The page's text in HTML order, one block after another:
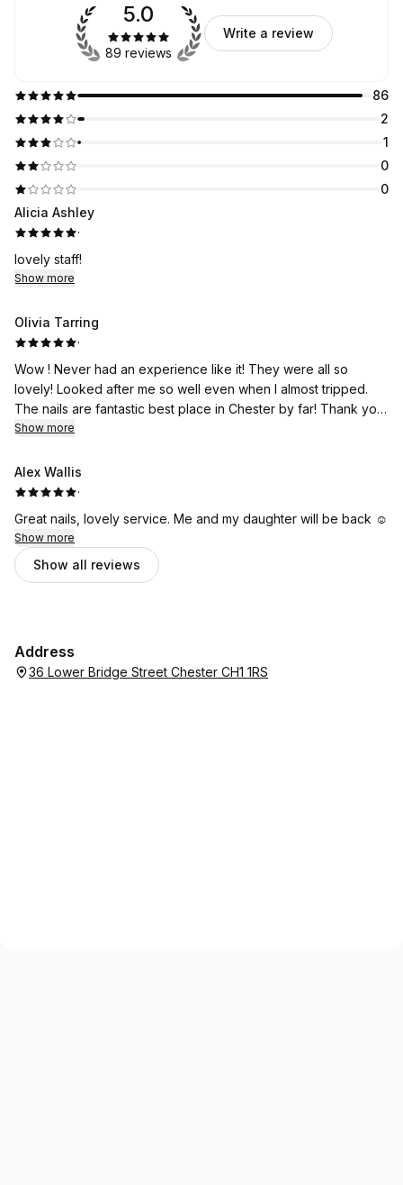
86
2
1
0
0
5.0
89 reviews
Write a review
Alicia Ashley
·
lovely staff!
Show more
Olivia Tarring
·
Wow ! Never had an experience like it! They were all so
lovely! Looked after me so well even when I almost tripped.
The nails are fantastic best place in Chester by far! Thank you
so much lux team I’m in love with my nails! 5*
Show more
Alex Wallis
·
Great nails, lovely service. Me and my daughter will be back ☺️
Show more
Show all reviews
Address
36 Lower Bridge Street Chester CH1 1RS